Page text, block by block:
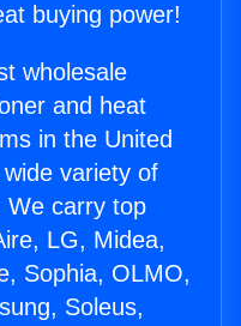
buying power!
wholesale
and heat
in the United
variety of
We carry top
LG, Midea,
Sophia, OLMO,
Soleus,